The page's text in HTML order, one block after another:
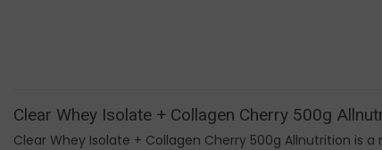
Clear Whey Isolate + Collagen Cherry 500g
Clear Whey Isolate + Collagen Cherry 500g Allnutrition is